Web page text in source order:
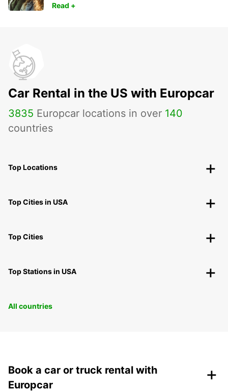
Read +
Car Rental in the US with Europcar
3835 Europcar locations in over 140
countries
Top Locations
Top Cities in USA
Top Cities
Top Stations in USA
All countries
Book a car or truck rental with
Europcar
+